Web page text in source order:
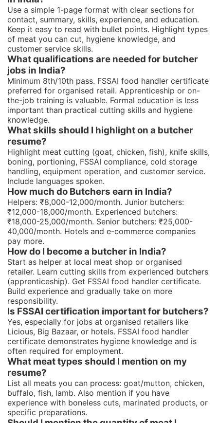
Use a simple 1-page format with clear sections for
contact, summary, skills, experience, and education.
Keep it easy to read with bullet points. Highlight types
of meat you can cut, hygiene knowledge, and
customer service skills.
What qualifications are needed for butcher
jobs in India?
Minimum 8th/10th pass. FSSAI food handler certificate
preferred for organised retail. Apprenticeship or on-
the-job training is valuable. Formal education is less
important than practical cutting skills and hygiene
knowledge.
What skills should I highlight on a butcher
resume?
Highlight meat cutting (goat, chicken, fish), knife skills,
boning, portioning, FSSAI compliance, cold storage
handling, equipment operation, and customer service.
Include languages spoken.
How much do Butchers earn in India?
Helpers: ₹8,000-12,000/month. Junior butchers:
₹12,000-18,000/month. Experienced butchers:
₹18,000-25,000/month. Senior butchers: ₹25,000-
40,000/month. Hotels and e-commerce companies
pay more.
How do I become a butcher in India?
Start as helper at local meat shop or organised
retailer. Learn cutting skills from experienced butchers
(apprenticeship). Get FSSAI food handler certificate.
Build experience and gradually take on more
responsibility.
Is FSSAI certification important for butchers?
Yes, especially for jobs at organised retailers like
Licious, Big Bazaar, or hotels. FSSAI food handler
certificate demonstrates hygiene knowledge and is
often required for employment.
What meat types should I mention on my
resume?
List all meats you can process: goat/mutton, chicken,
buffalo, fish, lamb. Also mention if you have
experience with boneless cuts, marinated products, or
specific preparations.